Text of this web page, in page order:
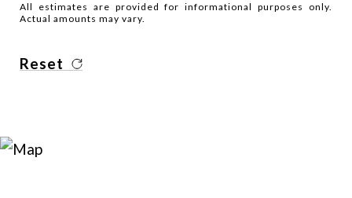
All estimates are provided for informational purposes only.
Actual amounts may vary.
Reset